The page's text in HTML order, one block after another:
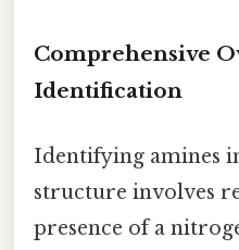
Comprehensive
Identification
Identifying amines
structure involves
presence of a